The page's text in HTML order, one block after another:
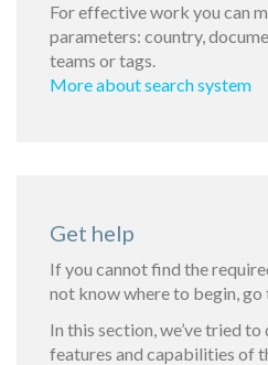
For effective work you can
parameters: country,
teams or tags.
More about search system
Get help
If you cannot find the
not know where to begin, go
In this section, we’ve tried
features and capabilities of